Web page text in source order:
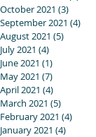
October 2021 (3)
September 2021 (4)
August 2021 (5)
July 2021 (4)
June 2021 (1)
May 2021 (7)
April 2021 (4)
March 2021 (5)
February 2021 (4)
January 2021 (4)